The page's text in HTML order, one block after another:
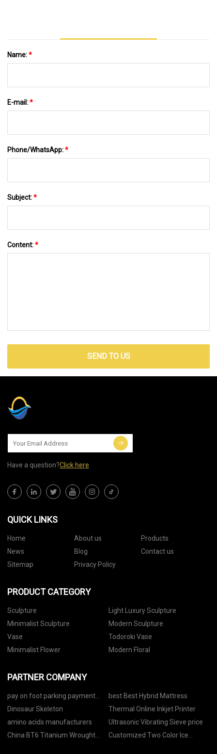
Name:*
E-mail:*
Phone/WhatsApp:*
Subject:*
Content:*
SEND TO US
Have a question?Click here
QUICK LINKS
Home About us
Products
News
Blog
Contact us
Sitemap
Privacy Policy
PRODUCT CATEGORY
Sculpture
Light Luxury Sculpture
Minimalist Sculpture
Modern Sculpture
Vase
Todoroki Vase
Minimalist Flower
Modern Floral
PARTNER COMPANY
pay on foot parking payment
machine
best Best Hybrid Mattress
Dinosaur Skeleton
Thermal Online Inkjet Printer
amino acids manufacturers
Ultrasonic Vibrating Sieve price
China BT6 Titanium Wrought
Customized Two Color Ice